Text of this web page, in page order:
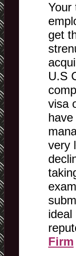
Your
get
U.S
visa
very
ideal
Firm